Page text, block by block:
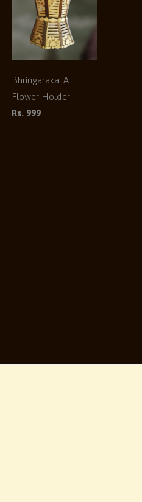
Bhringaraka: A
Flower Holder
Rs. 999